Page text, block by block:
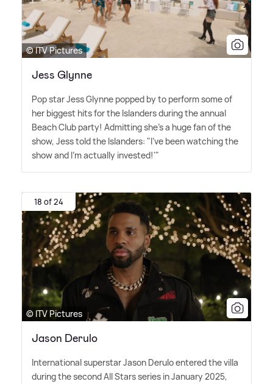
© ITV Pictures
Jess Glynne
Pop star Jess Glynne popped by to perform some of
her biggest hits for the Islanders during the annual
Beach Club party! Admitting she's a huge fan of the
show, Jess told the Islanders: "I've been watching the
show and I'm actually invested!'"
18 of 24
© ITV Pictures
Jason Derulo
International superstar Jason Derulo entered the villa
during the second All Stars series in January 2025,